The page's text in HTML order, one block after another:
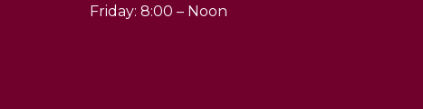
Friday: 8:00 – Noon